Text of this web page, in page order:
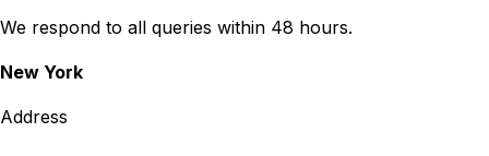
We respond to all queries within 48 hours.
New York
Address